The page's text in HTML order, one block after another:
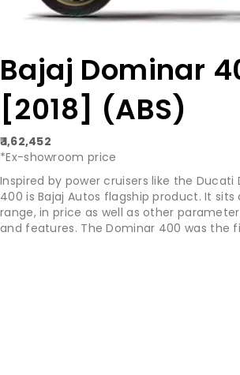
Bajaj Dominar
[2018] (ABS)
₹ 1,62,452
*Ex-showroom price
Inspired by power cruisers like the Ducati
400 is Bajaj Autos flagship product. It sits
range, in price as well as other
and features. The Dominar 400 was the